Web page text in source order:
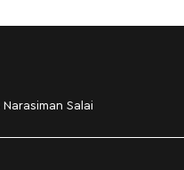
Narasiman Salai